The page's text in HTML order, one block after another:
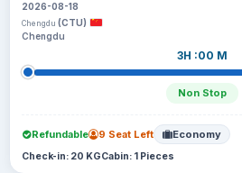
2026-08-18
Chengdu (CTU)
Chengdu
3H :00 M
Non Stop
Refundable 9 Seat Left Economy
Check-in: 20 KGCabin: 1 Pieces